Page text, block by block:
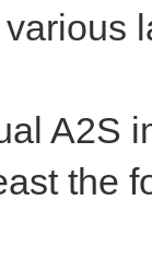
A2S
the